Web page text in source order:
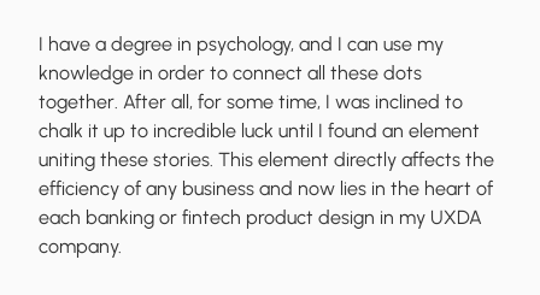
I have a degree in psychology, and I can use my
knowledge in order to connect all these dots
together. After all, for some time, I was inclined to
chalk it up to incredible luck until I found an element
uniting these stories. This element directly affects the
efficiency of any business and now lies in the heart of
each banking or fintech product design in my UXDA
company.